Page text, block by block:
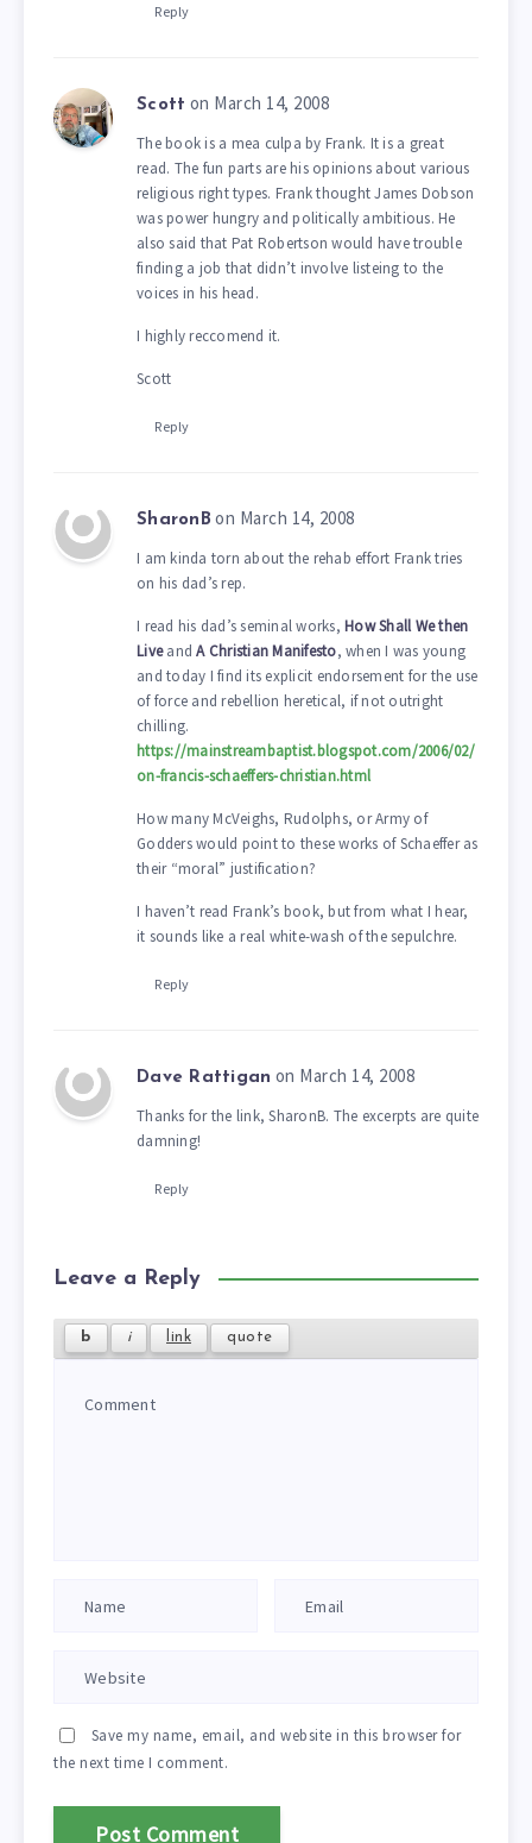
Reply
Scott on March 14, 2008
The book is a mea culpa by Frank. It is a great
read. The fun parts are his opinions about various
religious right types. Frank thought James Dobson
was power hungry and politically ambitious. He
also said that Pat Robertson would have trouble
finding a job that didn’t involve listeing to the
voices in his head.
I highly reccomend it.
Scott
Reply
SharonB on March 14, 2008
I am kinda torn about the rehab effort Frank tries
on his dad’s rep.
I read his dad’s seminal works, How Shall We then
LiveandA Christian Manifesto, when I was young
and today I find its explicit endorsement for the use
of force and rebellion heretical, if not outright
chilling.
https://mainstreambaptist.blogspot.com/2006/02/
on-francis-schaeffers-christian.html
How many McVeighs, Rudolphs, or Army of
Godders would point to these works of Schaeffer as
their “moral” justification?
I haven’t read Frank’s book, but from what I hear,
it sounds like a real white-wash of the sepulchre.
Reply
Dave Rattigan on March 14, 2008
Thanks for the link, SharonB. The excerpts are quite
damning!
Reply
Leave a Reply
Save my name, email, and website in this browser for
the next time I comment.